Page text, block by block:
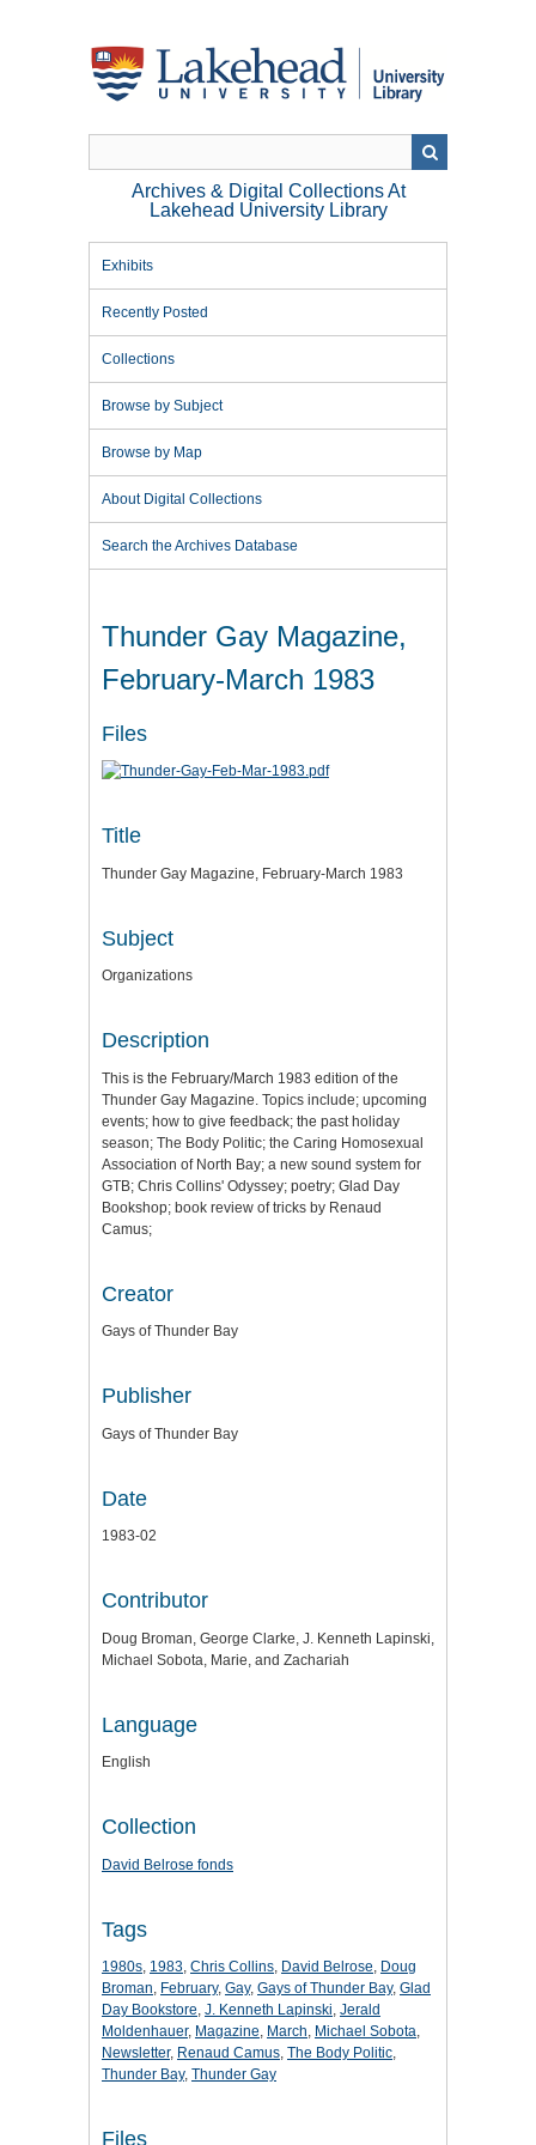
Archives & Digital Collections At
Lakehead University Library
Exhibits
Recently Posted
Collections
Browse by Subject
Browse by Map
About Digital Collections
Search the Archives Database
Thunder Gay Magazine,
February-March 1983
Files
Title
Thunder Gay Magazine, February-March 1983
Subject
Organizations
Description
This is the February/March 1983 edition of the
Thunder Gay Magazine. Topics include; upcoming
events; how to give feedback; the past holiday
season; The Body Politic; the Caring Homosexual
Association of North Bay; a new sound system for
GTB; Chris Collins' Odyssey; poetry; Glad Day
Bookshop; book review of tricks by Renaud
Camus;
Creator
Gays of Thunder Bay
Publisher
Gays of Thunder Bay
Date
1983-02
Contributor
Doug Broman, George Clarke, J. Kenneth Lapinski,
Michael Sobota, Marie, and Zachariah
Language
English
Collection
David Belrose fonds
Tags
1980s, 1983, Chris Collins, David Belrose, Doug
Broman, February, Gay, Gays of Thunder Bay, Glad
Day Bookstore, J. Kenneth Lapinski, Jerald
Moldenhauer, Magazine, March, Michael Sobota,
Newsletter, Renaud Camus, The Body Politic,
Thunder Bay, Thunder Gay
Files